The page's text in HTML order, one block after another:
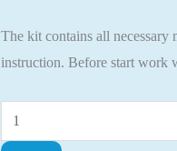
The kit contains all necessary
instruction. Before start work
Cross
stitch